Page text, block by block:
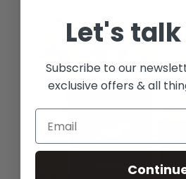
Let's
Subscribe to our
exclusive offers & all